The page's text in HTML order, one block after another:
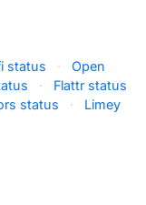
status ·
Open
·
Flattr status
status ·
Limey